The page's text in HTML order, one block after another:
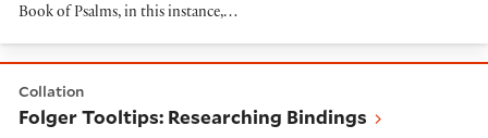
Book of Psalms, in this instance,…
Collation
Folger Tooltips: Researching Bindings